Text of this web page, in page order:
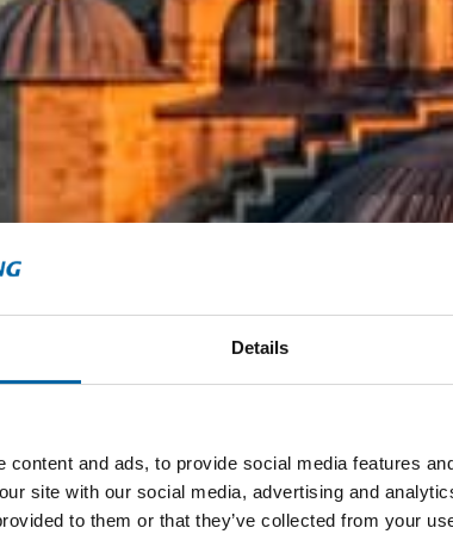
Details
content and ads, to provide social media features
site with our social media, advertising and
to them or that they’ve collected from your